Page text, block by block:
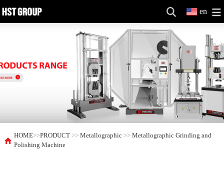
en
HOME>>PRODUCT >>Metallographic >>Metallographic Grinding and
Polishing Machine